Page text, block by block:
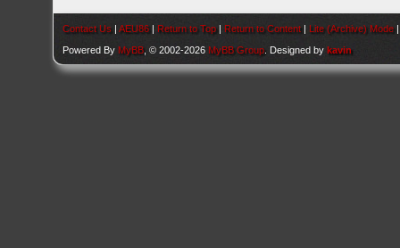
Contact Us |AEU86 | Return to Top | Return to Content | Lite (Archive) Mode
Powered By MyBB , © 2002-2026 MyBB Group . Designed bykavin